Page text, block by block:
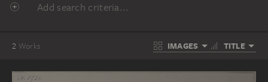
Add search criteria...
2 Works IMAGES TITLE